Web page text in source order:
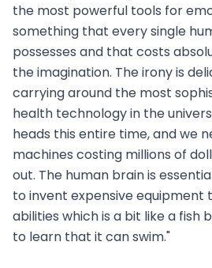
the most powerful tools for
something that every single
possesses and that costs
the imagination. The irony is
carrying around the most
health technology in the
heads this entire time, and we
machines costing millions of
out. The human brain is
to invent expensive equipment
abilities which is a bit like a fish
to learn that it can swim."